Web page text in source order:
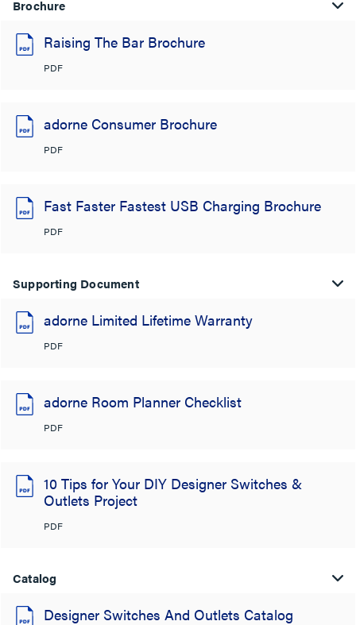
Brochure
Raising The Bar Brochure
PDF
adorne Consumer Brochure
PDF
Fast Faster Fastest USB Charging Brochure
PDF
Supporting Document
adorne Limited Lifetime Warranty
PDF
adorne Room Planner Checklist
PDF
10 Tips for Your DIY Designer Switches &
Outlets Project
PDF
Catalog
Designer Switches And Outlets Catalog